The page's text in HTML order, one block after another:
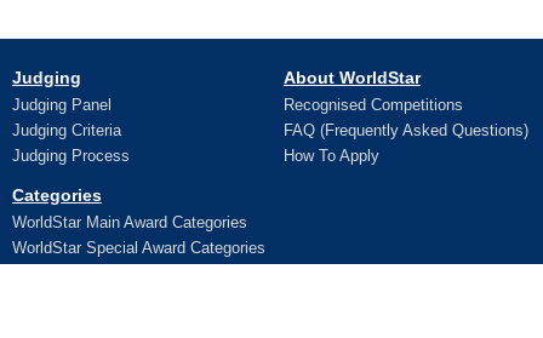
Judging
Judging Panel
Judging Criteria
Judging Process
About WorldStar
Recognised Competitions
FAQ (Frequently Asked Questions)
How To Apply
Categories
WorldStar Main Award Categories
WorldStar Special Award Categories